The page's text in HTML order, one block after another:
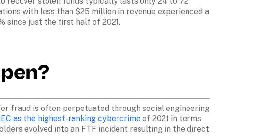
with less than $25 million in revenue experienced a
since just the first half of 2021.
fraud is often perpetuated through social engineering
as the highest-ranking cybercrime of 2021 in terms
evolved into an FTF incident resulting in the direct